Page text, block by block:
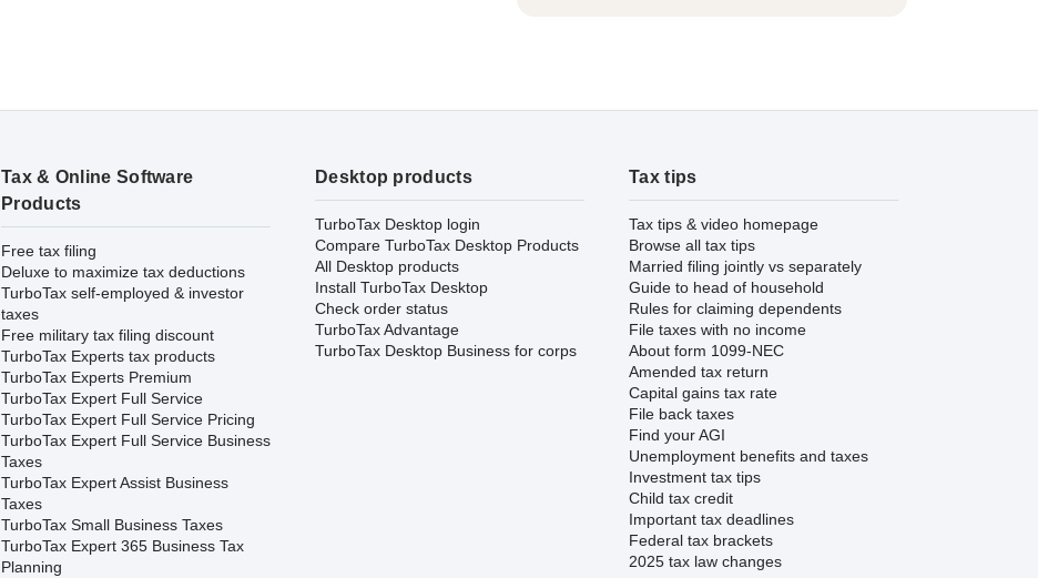
Tax & Online Software
Products
Free tax filing
Deluxe to maximize tax deductions
TurboTax self-employed & investor
taxes
Free military tax filing discount
TurboTax Experts tax products
TurboTax Experts Premium
TurboTax Expert Full Service
TurboTax Expert Full Service Pricing
TurboTax Expert Full Service Business
Taxes
TurboTax Expert Assist Business
Taxes
TurboTax Small Business Taxes
TurboTax Expert 365 Business Tax
Planning
Desktop products
TurboTax Desktop login
Compare TurboTax Desktop Products
All Desktop products
Install TurboTax Desktop
Check order status
TurboTax Advantage
TurboTax Desktop Business for corps
Tax tips
Tax tips & video homepage
Browse all tax tips
Married filing jointly vs separately
Guide to head of household
Rules for claiming dependents
File taxes with no income
About form 1099-NEC
Amended tax return
Capital gains tax rate
File back taxes
Find your AGI
Unemployment benefits and taxes
Investment tax tips
Child tax credit
Important tax deadlines
Federal tax brackets
2025 tax law changes